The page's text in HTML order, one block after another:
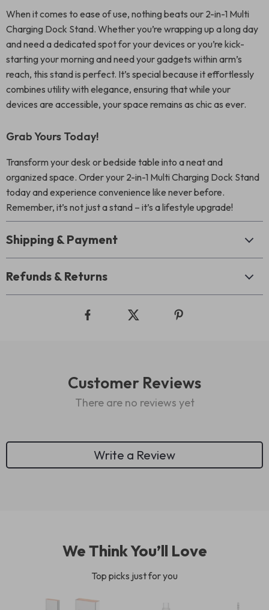
When it comes to ease of use, nothing beats our 2-in-1 Multi
Charging Dock Stand. Whether you’re wrapping up a long day
and need a dedicated spot for your devices or you’re kick-
starting your morning and need your gadgets within arm’s
reach, this stand is perfect. It’s special because it effortlessly
combines utility with elegance, ensuring that while your
devices are accessible, your space remains as chic as ever.
Grab Yours Today!
Transform your desk or bedside table into a neat and
organized space. Order your 2-in-1 Multi Charging Dock Stand
today and experience convenience like never before.
Remember, it’s not just a stand – it’s a lifestyle upgrade!
Shipping & Payment
Refunds & Returns
Customer Reviews
There are no reviews yet
Write a Review
We Think You’ll Love
Top picks just for you